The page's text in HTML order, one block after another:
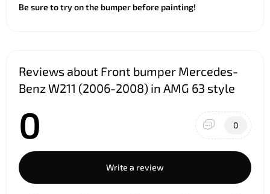
Be sure to try on the bumper before painting!
Reviews about Front bumper Mercedes-
Benz W211 (2006-2008) in AMG 63 style
0 0
Write a review